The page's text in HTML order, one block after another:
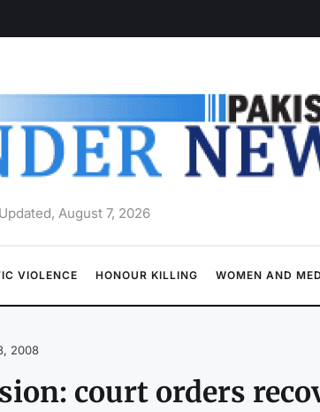
Updated, August 7, 2026
VIOLENCE HONOUR KILLING WOMEN AND
2008
court orders